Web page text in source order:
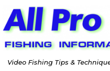
Video Fishing Tips &